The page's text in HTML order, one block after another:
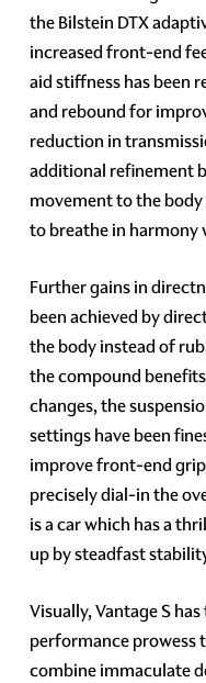
the Bilstein DTX
increased front-end
aid stiffness has been
and rebound for
reduction in
additional refinement
movement to the
to breathe in harmony
Further gains in
been achieved by
the body instead of
the compound
changes, the
settings have been
improve front-end
precisely dial-in the
is a car which has a
up by steadfast
Visually, Vantage S
performance prowess
combine immaculate